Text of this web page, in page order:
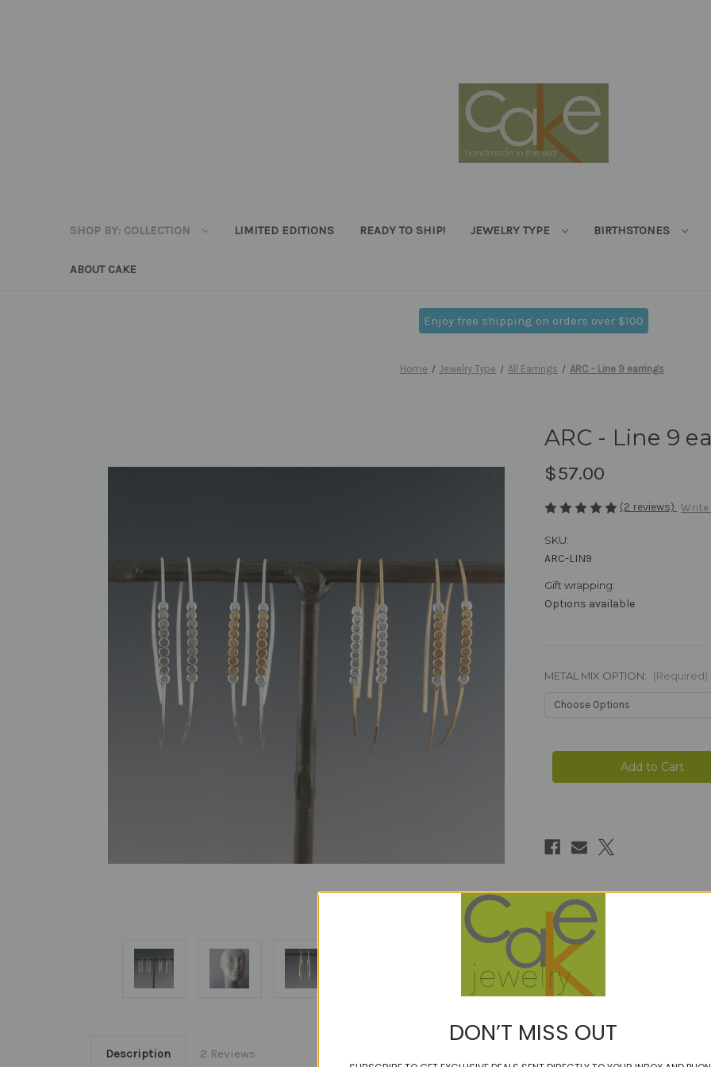
SHOP BY: COLLECTION LIMITED EDITIONS READY TO SHIP! JEWELRY TYPE BIRTHSTONES
ABOUT CAKE
Enjoy free shipping on orders over $100
Home Jewelry Type All Earrings ARC - Line 9 earrings
ARC - Line 9
$57.00
(2 reviews) Write
SKU:
ARC-LIN9
Gift wrapping:
Options available
METAL MIX OPTION: (Required)
Description 2 Reviews
DON’T MISS OUT